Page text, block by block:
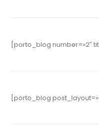
[porto_blog number=»2″
[porto_blog